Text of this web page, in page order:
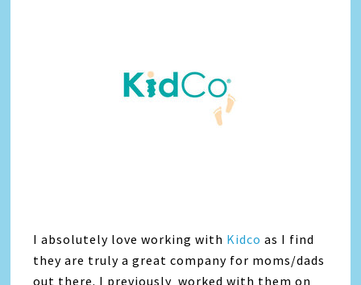
I absolutely love working with Kidcoas I find
they are truly a great company for moms/dads
out there. I previously worked with them on